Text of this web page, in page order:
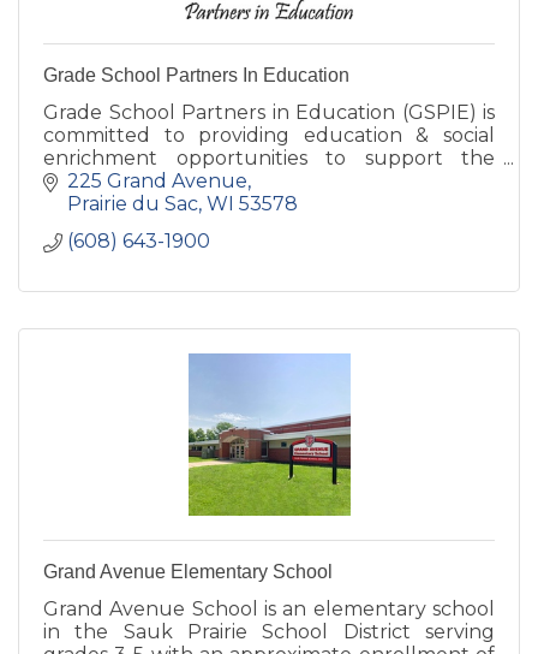
Grade School Partners In Education
Grade School Partners in Education (GSPIE) is
committed to providing education & social
enrichment opportunities to support the
students, teachers, staff, & families of Grand
Avenue & Bridges Schools.
225 Grand Avenue
Prairie du Sac WI 53578
(608) 643-1900
Grand Avenue Elementary School
Grand Avenue School is an elementary school
in the Sauk Prairie School District serving